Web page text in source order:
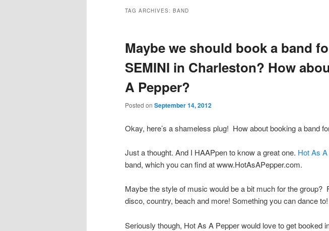
TAG ARCHIVES: BAND
Maybe we should book a band
SEMINI in Charleston? How
A Pepper?
Posted on September 14, 2012
Okay, here’s a shameless plug! How about booking a band
Just a thought. And I HAAPpen to know a great one. Hot As
band, which you can find at www.HotAsAPepper.com.
Maybe the style of music would be a bit much for the group?
disco, country, beach and more! Something you can dance to!
Seriously though, Hot As A Pepper would love to get booked